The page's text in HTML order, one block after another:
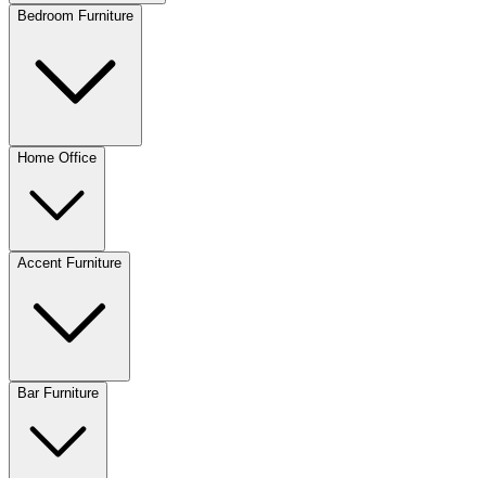
Bedroom Furniture
Home Office
Accent Furniture
Bar Furniture